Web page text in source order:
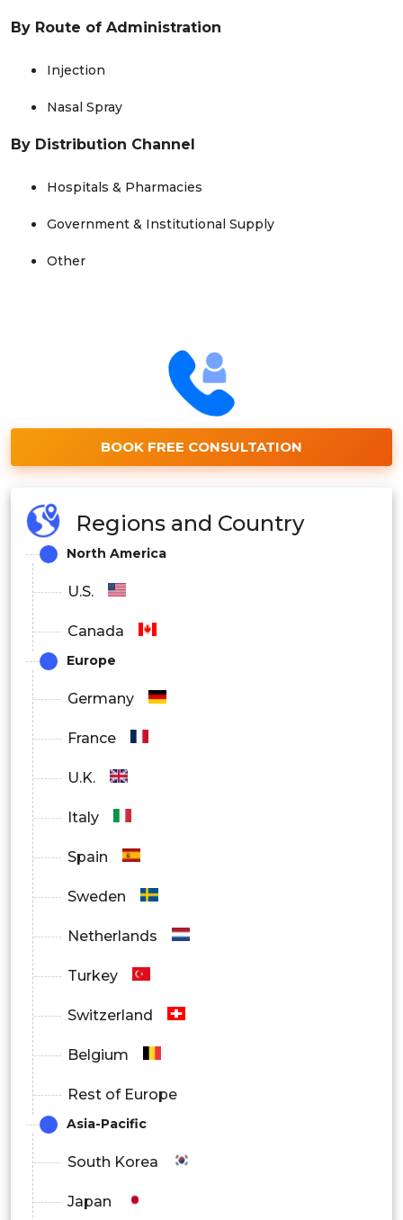
By Route of Administration
Injection
Nasal Spray
By Distribution Channel
Hospitals & Pharmacies
Government & Institutional Supply
Other
BOOK FREE CONSULTATION
Regions and Country
North America
U.S.
Canada
Europe
Germany
France
U.K.
Italy
Spain
Sweden
Netherlands
Turkey
Switzerland
Belgium
Rest of Europe
Asia-Pacific
South Korea
Japan